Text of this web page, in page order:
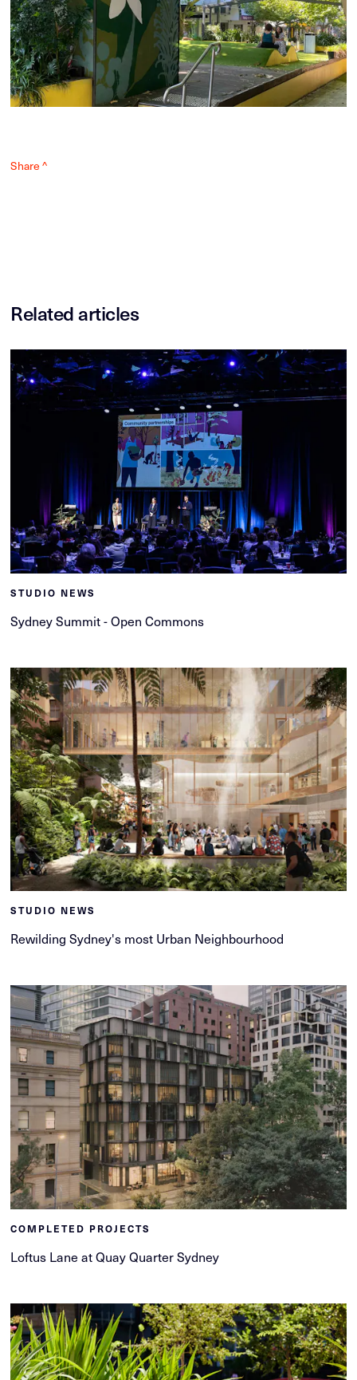
Share ^
Related articles
STUDIO NEWS
Sydney Summit - Open Commons
STUDIO NEWS
Rewilding Sydney's most Urban Neighbourhood
COMPLETED PROJECTS
Loftus Lane at Quay Quarter Sydney